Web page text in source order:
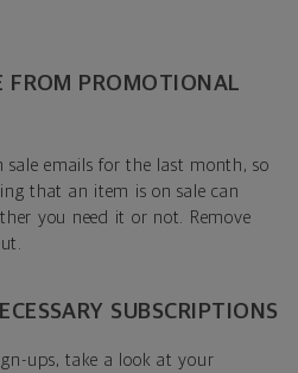
FROM PROMOTIONAL
sale emails for the last month, so
that an item is on sale can
you need it or not. Remove
SUBSCRIPTIONS
ups, take a look at your